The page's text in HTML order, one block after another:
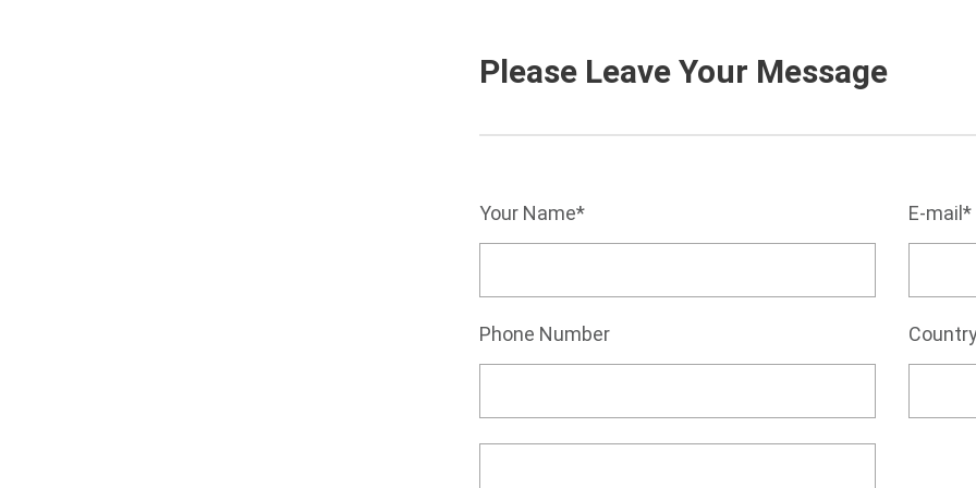
Please Leave Your Message
Your Name* E-mail*
Phone Number